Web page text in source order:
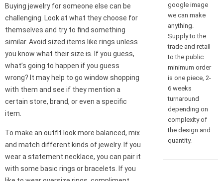
Buying jewelry for someone else can be
challenging. Look at what they choose for
themselves and try to find something
similar. Avoid sized items like rings unless
you know what their size is. If you guess,
what’s going to happen if you guess
wrong? It may help to go window shopping
with them and see if they mention a
certain store, brand, or even a specific
item.
To make an outfit look more balanced, mix
and match different kinds of jewelry. If you
wear a statement necklace, you can pair it
with some basic rings or bracelets. If you
google image
we can make
anything.
Supply to the
trade and retail
to the public
minimum order
is one piece, 2-
6 weeks
turnaround
depending on
complexity of
the design and
quantity.